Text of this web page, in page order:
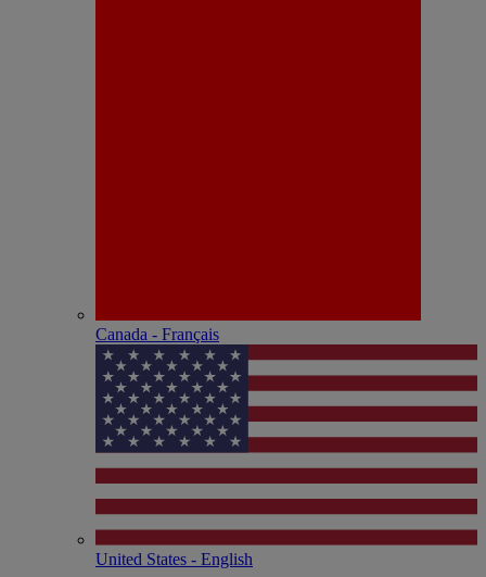
Canada - Français
United States - English